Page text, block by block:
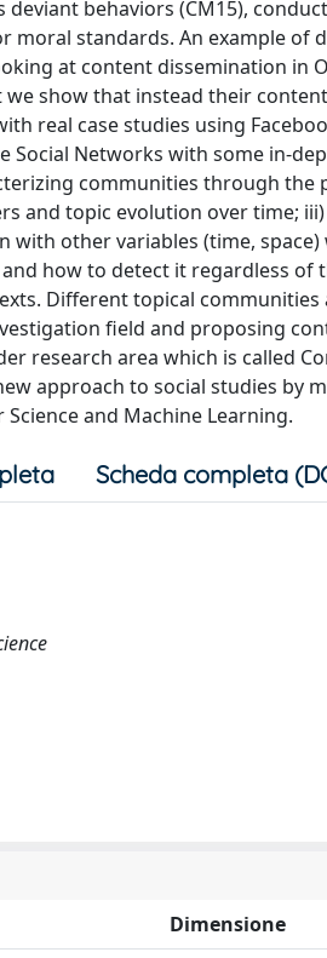
behaviors (CM15),
moral standards. An example
at content dissemination in
show that instead their
real case studies using
Networks with some in-
communities through the
and topic evolution over time;
other variables (time,
how to detect it regardless
Different topical communities
field and proposing
research area which is called
approach to social studies by
and Machine Learning.
Scheda completa
Dimensione